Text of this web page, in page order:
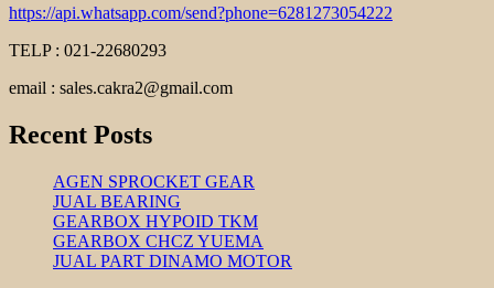
https://api.whatsapp.com/send?phone=6281273054222
TELP : 021-22680293
email : sales.cakra2@gmail.com
Recent Posts
AGEN SPROCKET GEAR
JUAL BEARING
GEARBOX HYPOID TKM
GEARBOX CHCZ YUEMA
JUAL PART DINAMO MOTOR